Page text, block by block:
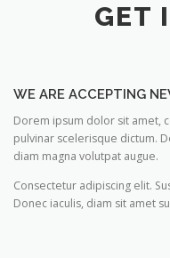
GET
WE ARE ACCEPTING
Dorem ipsum dolor sit amet,
pulvinar scelerisque dictum.
diam magna volutpat augue.
Consectetur adipiscing elit.
Donec iaculis, diam sit amet